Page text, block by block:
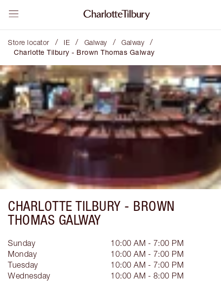
Store locator / IE / Galway / Galway /
Charlotte Tilbury - Brown Thomas Galway
CHARLOTTE TILBURY - BROWN
THOMAS GALWAY
Sunday
10:00 AM - 7:00 PM
Monday
10:00 AM - 7:00 PM
Tuesday
10:00 AM - 7:00 PM
Wednesday
10:00 AM - 8:00 PM